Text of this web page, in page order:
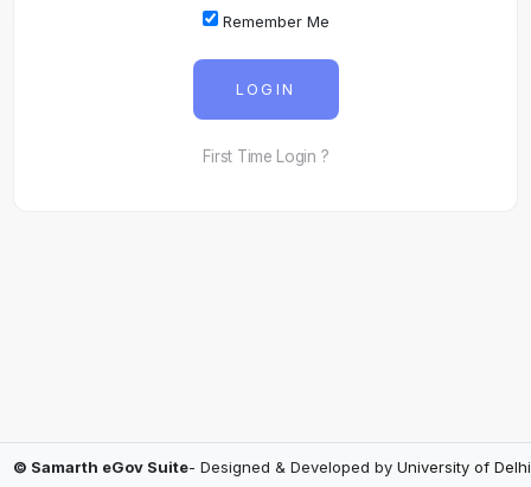
Remember Me
LOGIN
First Time Login ?
© Samarth eGov Suite- Designed & Developed by University of Delhi